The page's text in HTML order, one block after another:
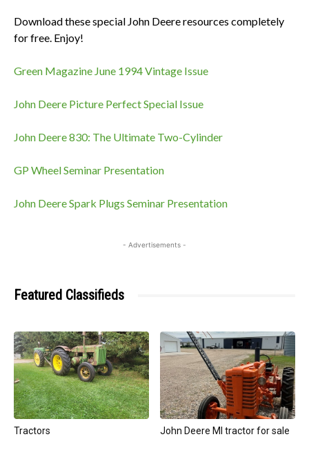
Download these special John Deere resources completely
for free. Enjoy!
Green Magazine June 1994 Vintage Issue
John Deere Picture Perfect Special Issue
John Deere 830: The Ultimate Two-Cylinder
GP Wheel Seminar Presentation
John Deere Spark Plugs Seminar Presentation
- Advertisements -
Featured Classifieds
Tractors John Deere MI tractor for sale